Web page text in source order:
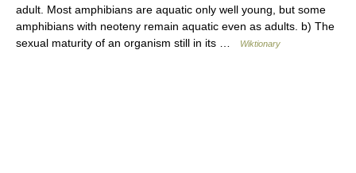
adult. Most amphibians are aquatic only well young, but some
amphibians with neoteny remain aquatic even as adults. b) The
sexual maturity of an organism still in its …
Wiktionary